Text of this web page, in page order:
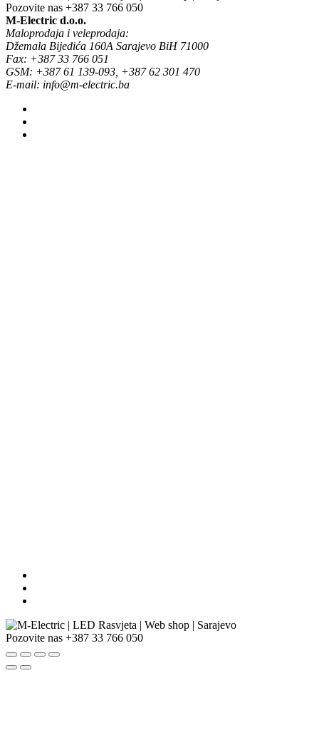
Pozovite nas +387 33 766 050
M-Electric d.o.o.
Maloprodaja i veleprodaja:
Džemala Bijedića 160A Sarajevo BiH 71000
Fax: +387 33 766 051
GSM: +387 61 139-093, +387 62 301 470
E-mail: info@m-electric.ba
Pozovite nas +387 33 766 050